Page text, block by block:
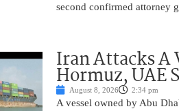
second confirmed attorney
Iran Attacks A
Hormuz, UAE
August 8, 2026 2:34 pm
A vessel owned by Abu